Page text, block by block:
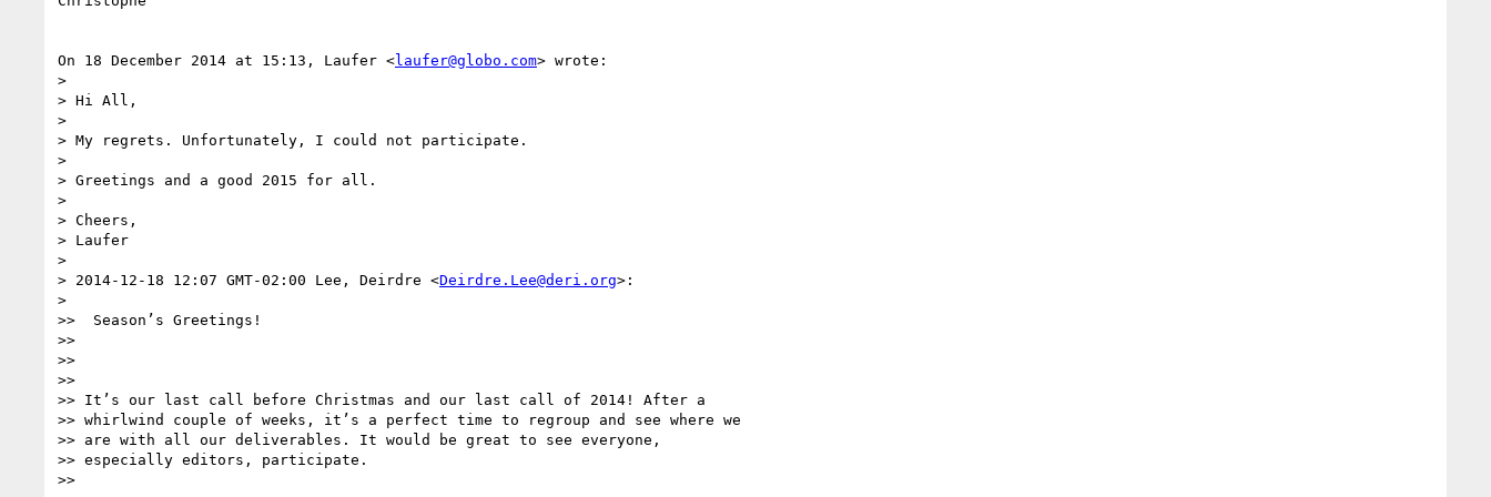
On 18 December 2014 at 15:13, Laufer <laufer@globo.com> wrote:
>
> Hi All,
>
> My regrets. Unfortunately, I could not participate.
>
> Greetings and a good 2015 for all.
>
> Cheers,
> Laufer
>
> 2014-12-18 12:07 GMT-02:00 Lee, Deirdre <Deirdre.Lee@deri.org>:
>
>>  Season’s Greetings!
>>
>>
>>
>> It’s our last call before Christmas and our last call of 2014! After a
>> whirlwind couple of weeks, it’s a perfect time to regroup and see where we
>> are with all our deliverables. It would be great to see everyone,
>> especially editors, participate.
>>